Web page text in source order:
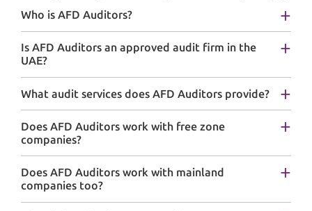
Who is AFD Auditors?
Is AFD Auditors an approved audit firm in the
UAE?
What audit services does AFD Auditors provide?
Does AFD Auditors work with free zone
companies?
Does AFD Auditors work with mainland
companies too?